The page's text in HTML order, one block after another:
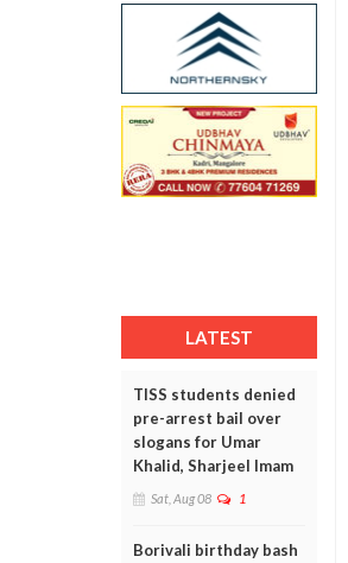
LATEST
TISS students denied
pre-arrest bail over
slogans for Umar
Khalid, Sharjeel Imam
Sat, Aug 08 1
Borivali birthday bash